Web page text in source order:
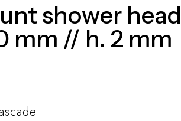
shower head
mm // h. 2 mm